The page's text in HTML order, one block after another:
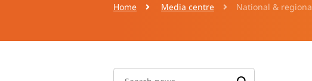
Home Media centre National &